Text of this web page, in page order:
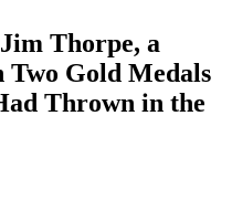
Thorpe, a
Two Gold Medals
Thrown in the